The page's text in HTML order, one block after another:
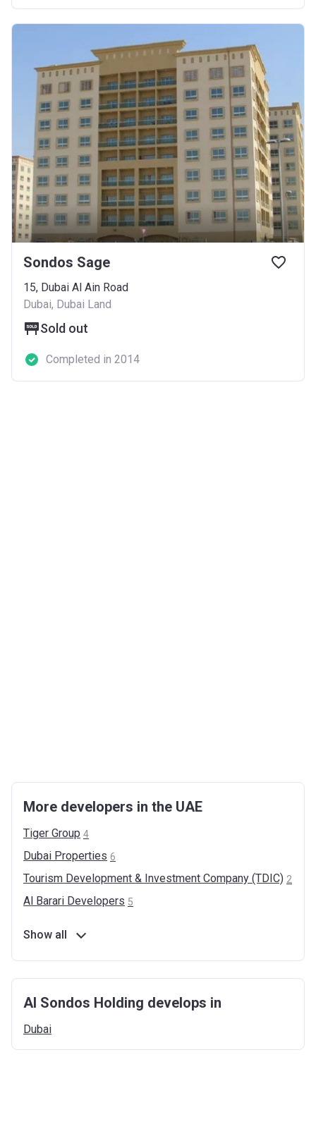
Sondos Sage
15, Dubai Al Ain Road
Dubai, Dubai Land
Sold out
Completed in 2014
More developers in the UAE
Tiger Group 4
Dubai Properties 6
Tourism Development & Investment Company (TDIC) 2
Al Barari Developers 5
Show all
Al Sondos Holding develops in
Dubai